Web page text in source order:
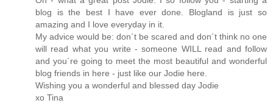
blog is the best I have ever done. Blogland is just so
amazing and I love everyday in it.
My advice would be: don´t be scared and don´t think no one
will read what you write - someone WILL read and follow
and you´re going to meet the most beautiful and wonderful
blog friends in here - just like our Jodie here.
Wishing you a wonderful and blessed day Jodie
xo Tina